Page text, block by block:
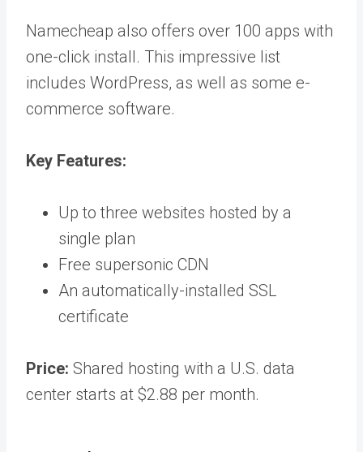
Namecheap also offers over 100 apps with
one-click install. This impressive list
includes WordPress, as well as some e-
commerce software.
Key Features:
Up to three websites hosted by a
single plan
Free supersonic CDN
An automatically-installed SSL
certificate
Price: Shared hosting with a U.S. data
center starts at $2.88 per month.